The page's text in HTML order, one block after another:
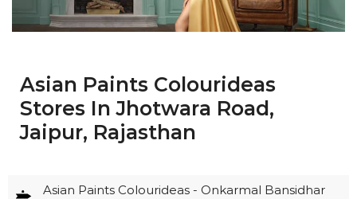
Asian Paints Colourideas
Stores In Jhotwara Road,
Jaipur, Rajasthan
Asian Paints Colourideas - Onkarmal Bansidhar